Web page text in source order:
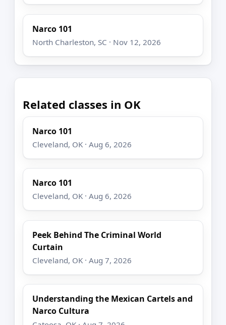
Narco 101
North Charleston, SC · Nov 12, 2026
Related classes in OK
Narco 101
Cleveland, OK · Aug 6, 2026
Narco 101
Cleveland, OK · Aug 6, 2026
Peek Behind The Criminal World
Curtain
Cleveland, OK · Aug 7, 2026
Understanding the Mexican Cartels and
Narco Cultura